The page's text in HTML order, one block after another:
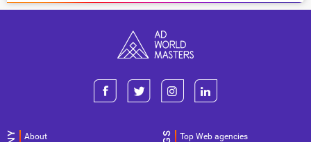
About
Top Web agencies